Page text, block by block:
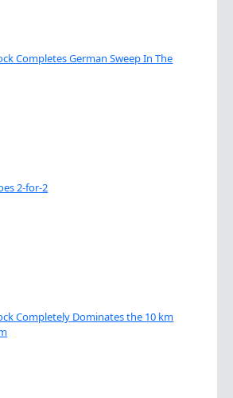
Completes German Sweep In The
2-for-2
Completely Dominates the 10 km